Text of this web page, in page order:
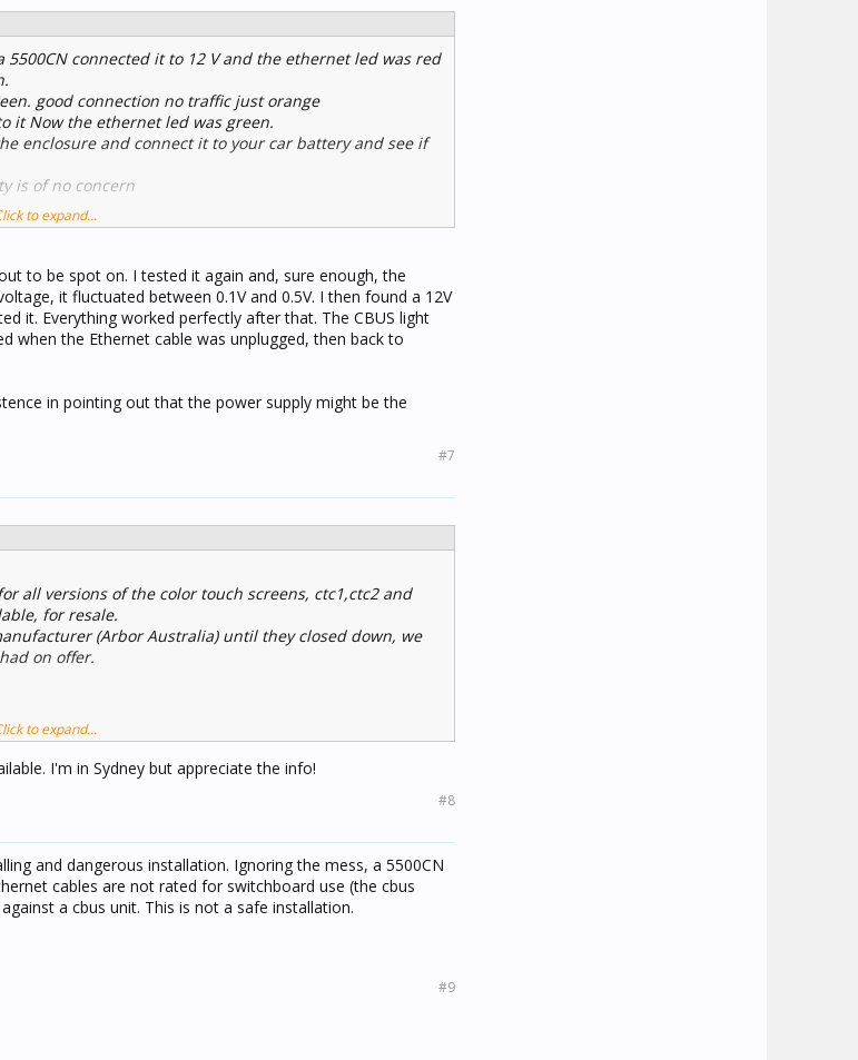
connected it to 12 V and the ethernet led was red
good connection no traffic just orange
it Now the ethernet led was green.
enclosure and connect it to your car battery and see if
is of no concern
to expand...
to be spot on. I tested it again and, sure enough, the
it fluctuated between 0.1V and 0.5V. I then found a 12V
it. Everything worked perfectly after that. The CBUS light
when the Ethernet cable was unplugged, then back to
in pointing out that the power supply might be the
#7
all versions of the color touch screens, ctc1,ctc2 and
for resale.
(Arbor Australia) until they closed down, we
on offer.
to expand...
I'm in Sydney but appreciate the info!
#8
and dangerous installation. Ignoring the mess, a 5500CN
cables are not rated for switchboard use (the cbus
a cbus unit. This is not a safe installation.
#9